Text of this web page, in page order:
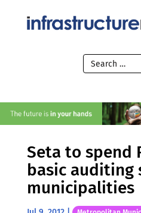
Seta to spend
basic auditing
municipalities